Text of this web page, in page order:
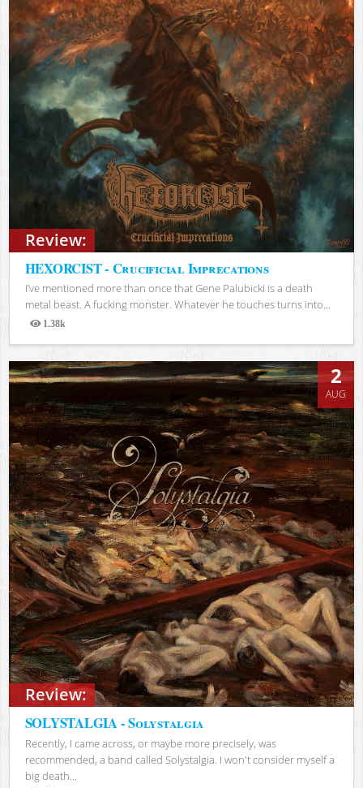
Review:
HEXORCIST - Crucificial Imprecations
I’ve mentioned more than once that Gene Palubicki is a death
metal beast. A fucking monster. Whatever he touches turns into...
1.38k
Views
Review:
2
AUG
SOLYSTALGIA - Solystalgia
Recently, I came across, or maybe more precisely, was
recommended, a band called Solystalgia. I won't consider myself a
big death...